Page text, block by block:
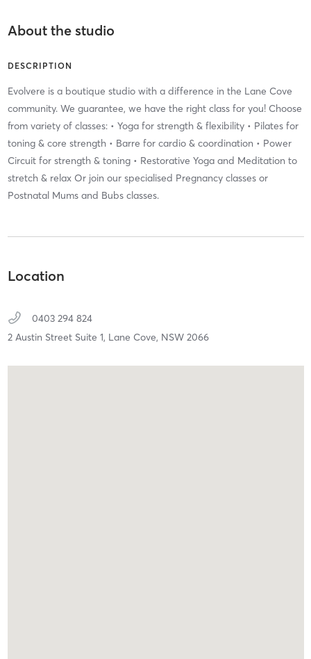
About the studio
DESCRIPTION
Evolvere is a boutique studio with a difference in the Lane Cove
community. We guarantee, we have the right class for you! Choose
from variety of classes: • Yoga for strength & flexibility • Pilates for
toning & core strength • Barre for cardio & coordination • Power
Circuit for strength & toning • Restorative Yoga and Meditation to
stretch & relax Or join our specialised Pregnancy classes or
Postnatal Mums and Bubs classes.
Location
0403 294 824
2 Austin Street Suite 1, Lane Cove, NSW 2066